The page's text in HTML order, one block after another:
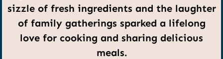
sizzle of fresh ingredients and the laughter
of family gatherings sparked a lifelong
love for cooking and sharing delicious
meals.